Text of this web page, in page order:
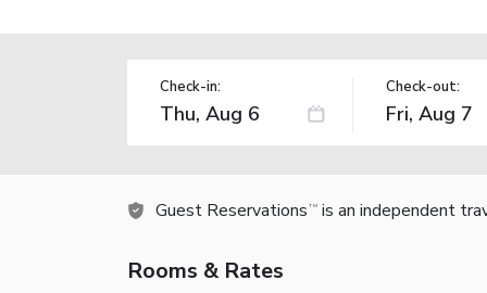
Check-in: Check-out:
Guest Reservations TM is an independent
Rooms & Rates